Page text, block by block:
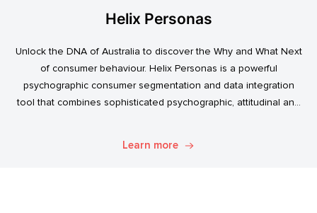
Helix Personas
Unlock the DNA of Australia to discover the Why and What Next
of consumer behaviour. Helix Personas is a powerful
psychographic consumer segmentation and data integration
tool that combines sophisticated psychographic, attitudinal and
Learn more